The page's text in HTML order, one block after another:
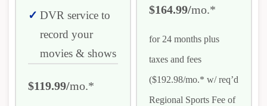
DVR service to
record your
movies & shows
$119.99/mo.*
$164.99/mo.*
for 24 months plus
taxes and fees
($192.98/mo.* w/ req’d
Regional Sports Fee of